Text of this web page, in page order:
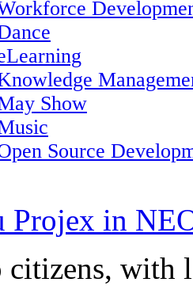
Show
Source
Projex in
citizens,